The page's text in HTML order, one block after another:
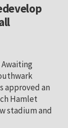
Awaiting
approved an
Hamlet
stadium and